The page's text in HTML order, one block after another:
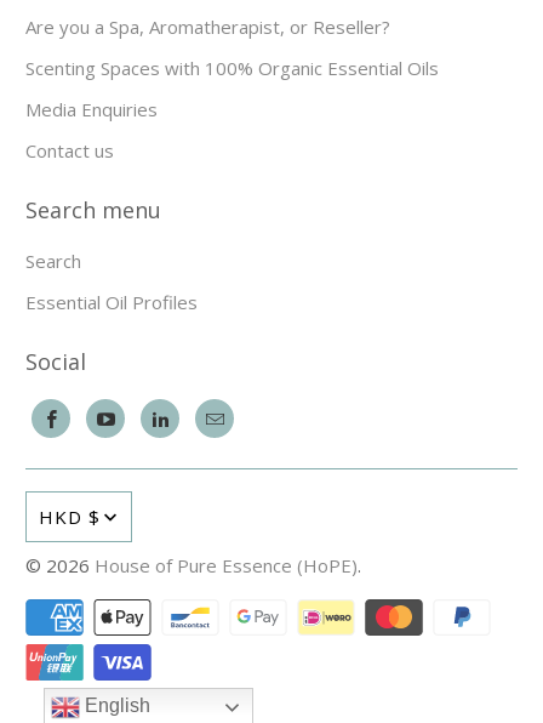
Are you a Spa, Aromatherapist, or Reseller?
Scenting Spaces with 100% Organic Essential Oils
Media Enquiries
Contact us
Search menu
Search
Essential Oil Profiles
Social
HKD $
© 2026 House of Pure Essence (HoPE).
English